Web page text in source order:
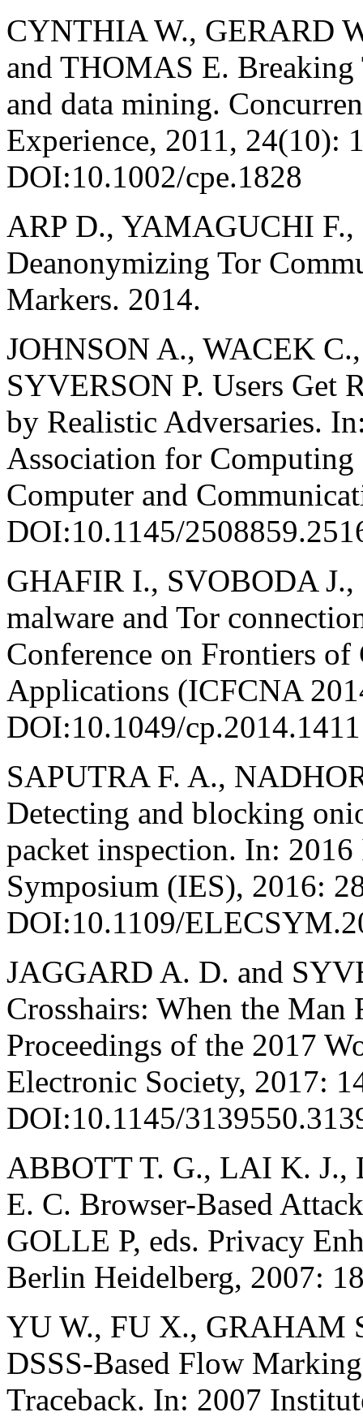
CYNTHIA W., GERARD
and THOMAS E.
and data mining.
Experience, 2011, 24(10):
DOI:10.1002/cpe.1828
ARP D., YAMAGUCHI
Deanonymizing Tor
Markers. 2014.
JOHNSON A., WACEK
SYVERSON P. Users Get
by Realistic Adversaries.
Association for
Computer and
DOI:10.1145/
GHAFIR I., SVOBODA J.,
malware and Tor
Conference on Frontiers
Applications (ICFCNA
DOI:10.1049/cp.2014.1411
SAPUTRA F. A.,
Detecting and blocking
packet inspection. In:
Symposium (IES), 2016:
DOI:10.1109/
JAGGARD A. D. and
Crosshairs: When the
Proceedings of the 2017
Electronic Society, 2017:
DOI:10.1145/
ABBOTT T. G., LAI K. J.,
E. C. Browser-Based
GOLLE P, eds. Privacy
Berlin Heidelberg, 2007:
YU W., FU X., GRAHAM
DSSS-Based Flow
Traceback. In: 2007